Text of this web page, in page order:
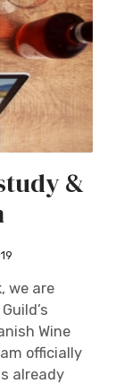
&
we are
Wine
officially
already